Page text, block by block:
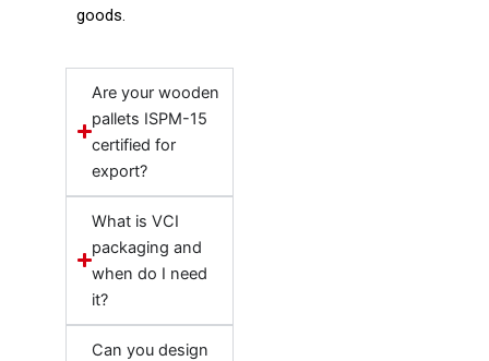
goods.
Are your wooden
pallets ISPM-15
certified for
export?
What is VCI
packaging and
when do I need
it?
Can you design